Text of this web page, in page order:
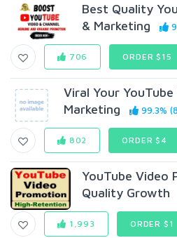
Best Quality
& Marketing
706 ORDER $15
Viral Your
Marketing
99.3%
802 ORDER $4
YouTube Video
Quality Growth
1,993 ORDER $1